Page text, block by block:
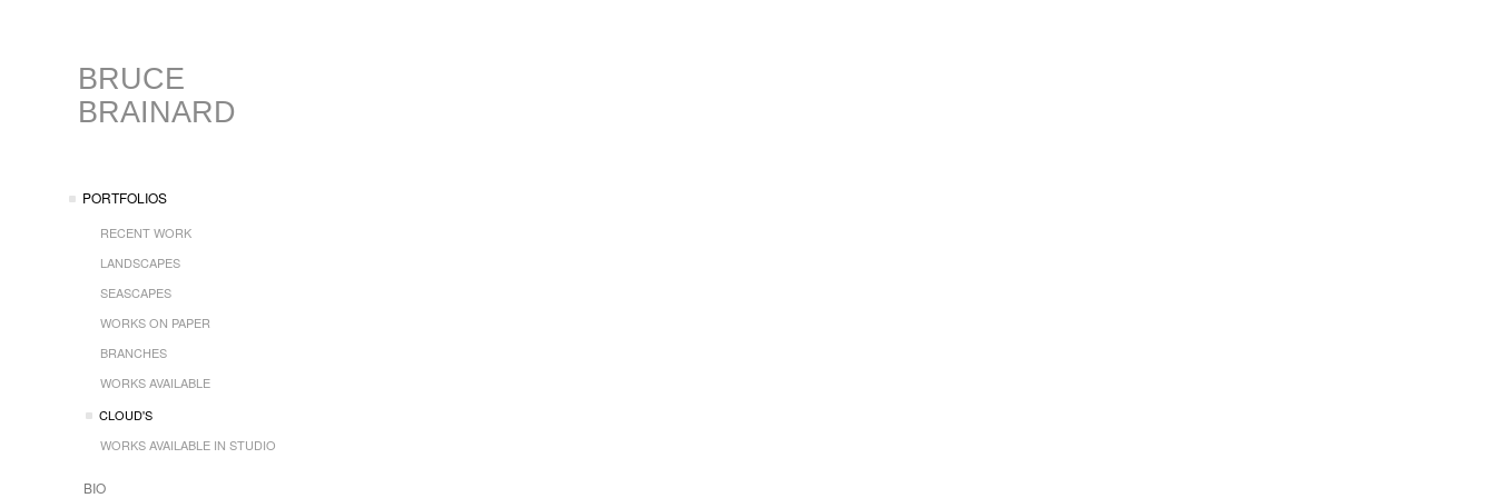
BRUCE
BRAINARD
PORTFOLIOS
RECENT WORK
LANDSCAPES
SEASCAPES
WORKS ON PAPER
BRANCHES
WORKS AVAILABLE
CLOUD'S
WORKS AVAILABLE IN STUDIO
BIO